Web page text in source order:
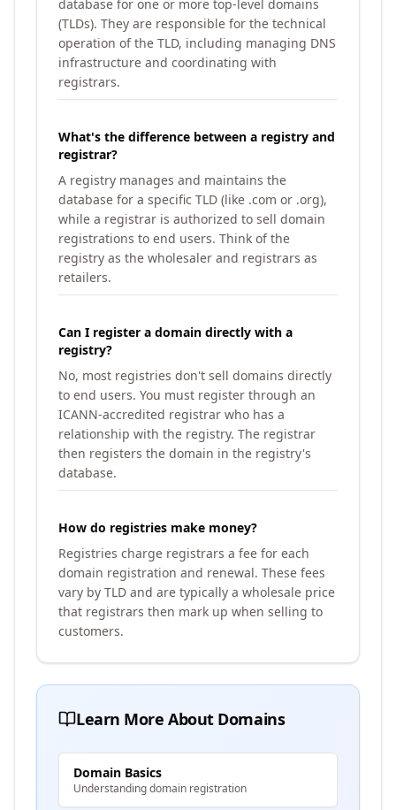
database for one or more top-level domains
(TLDs). They are responsible for the technical
operation of the TLD, including managing DNS
infrastructure and coordinating with
registrars.
What's the difference between a registry and
registrar?
A registry manages and maintains the
database for a specific TLD (like .com or .org),
while a registrar is authorized to sell domain
registrations to end users. Think of the
registry as the wholesaler and registrars as
retailers.
Can I register a domain directly with a
registry?
No, most registries don't sell domains directly
to end users. You must register through an
ICANN-accredited registrar who has a
relationship with the registry. The registrar
then registers the domain in the registry's
database.
How do registries make money?
Registries charge registrars a fee for each
domain registration and renewal. These fees
vary by TLD and are typically a wholesale price
that registrars then mark up when selling to
customers.
Learn More About Domains
Domain Basics
Understanding domain registration